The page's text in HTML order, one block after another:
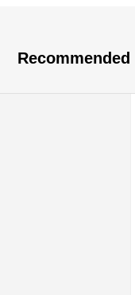
Recommended